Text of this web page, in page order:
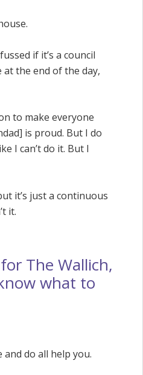
if it’s a council
the end of the day,
to make everyone
is proud. But I do
I can’t do it. But I
it’s just a continuous
it.
The Wallich,
what to
do all help you.